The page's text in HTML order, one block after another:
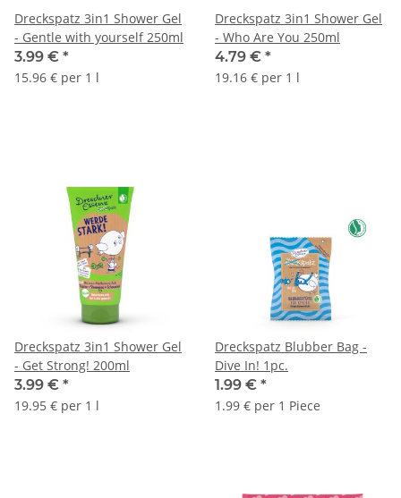
Dreckspatz 3in1 Shower Gel
- Gentle with yourself 250ml
3.99 € *
15.96 € per 1 l
Dreckspatz 3in1 Shower Gel
- Who Are You 250ml
4.79 € *
19.16 € per 1 l
Dreckspatz 3in1 Shower Gel
- Get Strong! 200ml
3.99 € *
19.95 € per 1 l
Dreckspatz Blubber Bag -
Dive In! 1pc.
1.99 € *
1.99 € per 1 Piece